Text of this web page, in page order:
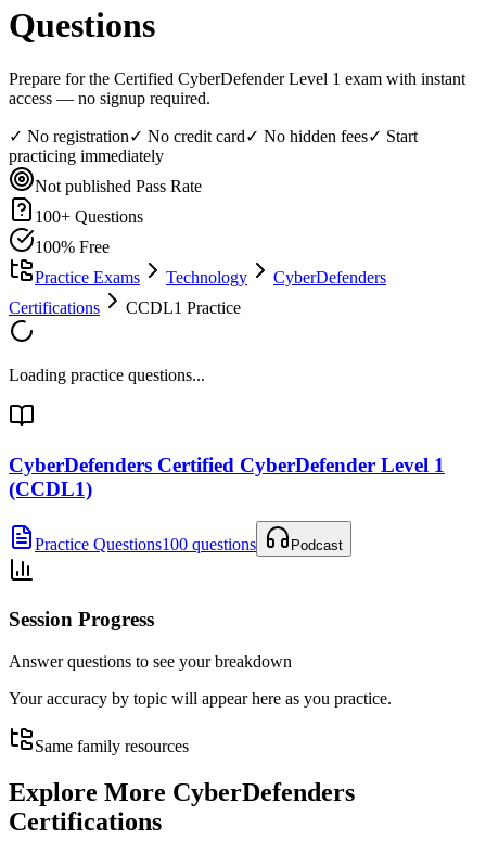
Questions
Prepare for the Certified CyberDefender Level 1 exam with instant
access — no signup required.
✓ No registration✓ No credit card✓ No hidden fees✓ Start
practicing immediately
Not published Pass Rate
100+ Questions
100% Free
Practice Exams
Technology
CyberDefenders
Certifications
CCDL1 Practice
Loading practice questions...
CyberDefenders Certified CyberDefender Level 1
(CCDL1)
Practice Questions100 questions Podcast
Session Progress
Answer questions to see your breakdown
Your accuracy by topic will appear here as you practice.
Same family resources
Explore More CyberDefenders
Certifications